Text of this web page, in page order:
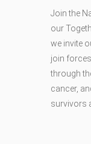
Join the
our
we invite
join
through
cancer,
survivors